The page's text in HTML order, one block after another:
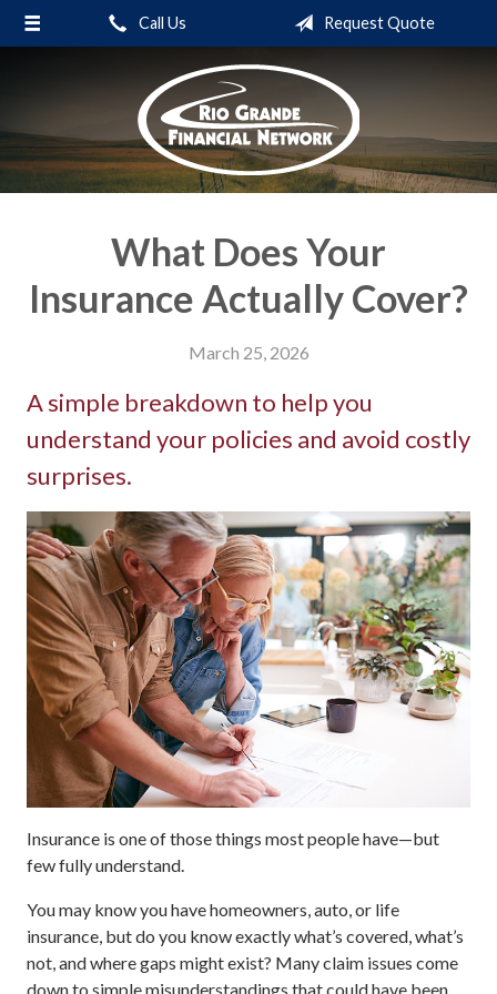
Call Us Request Quote
What Does Your
Insurance Actually Cover?
March 25, 2026
A simple breakdown to help you
understand your policies and avoid costly
surprises.
Insurance is one of those things most people have—but
few fully understand.
You may know you have homeowners, auto, or life
insurance, but do you know exactly what’s covered, what’s
not, and where gaps might exist? Many claim issues come
down to simple misunderstandings that could have been
About Us
Service